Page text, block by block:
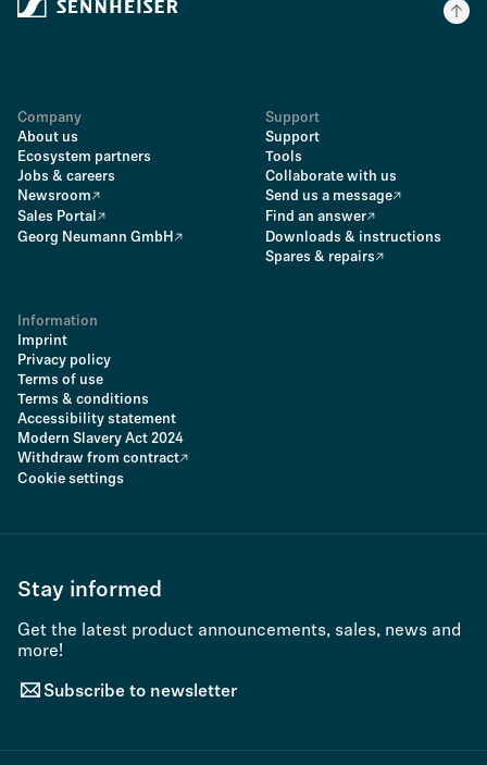
Company
About us
Ecosystem partners
Jobs & careers
Newsroom
Sales Portal
Georg Neumann GmbH
Support
Support
Tools
Collaborate with us
Send us a message
Find an answer
Downloads & instructions
Spares & repairs
Information
Imprint
Privacy policy
Terms of use
Terms & conditions
Accessibility statement
Modern Slavery Act 2024
Withdraw from contract
Cookie settings
Stay informed
Get the latest product announcements, sales, news and
more!
Subscribe to newsletter